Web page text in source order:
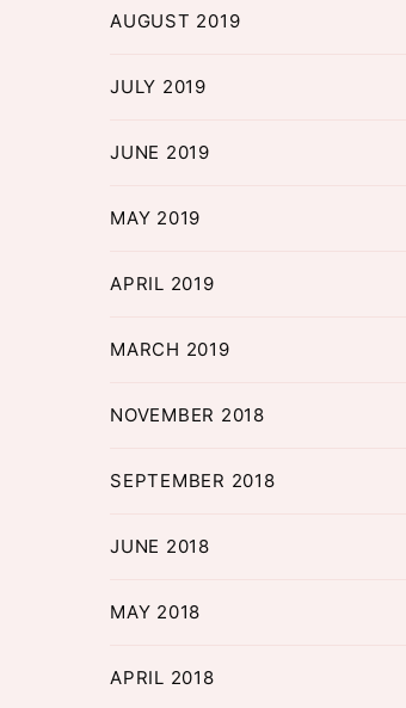
AUGUST 2019
JULY 2019
JUNE 2019
MAY 2019
APRIL 2019
MARCH 2019
NOVEMBER 2018
SEPTEMBER 2018
JUNE 2018
MAY 2018
APRIL 2018